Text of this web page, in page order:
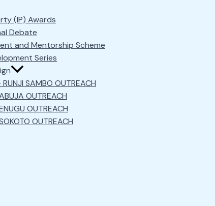
(IP) Awards
Debate
and Mentorship Scheme
Series
RUNJI SAMBO OUTREACH
OUTREACH
OUTREACH
OUTREACH